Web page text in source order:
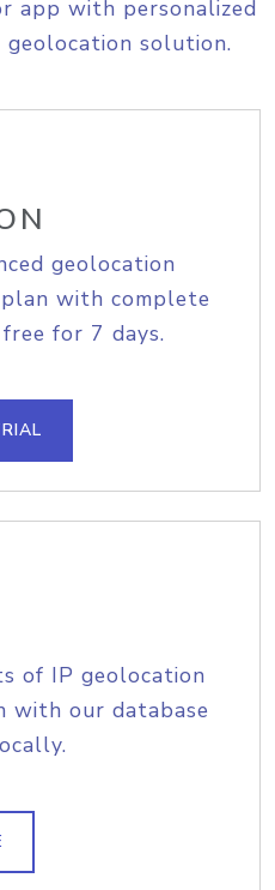
app with personalized
solution.
geolocation
with complete
for 7 days.
of IP geolocation
with our database